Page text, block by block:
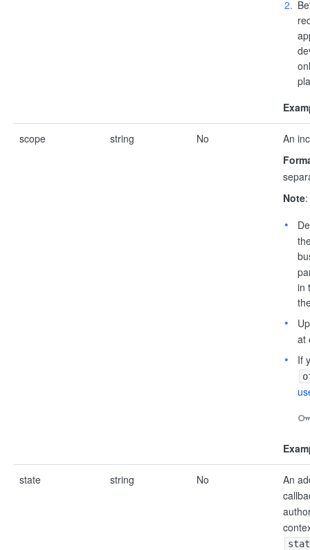
scope string No
An
Note:
in
at
If
state string No
An